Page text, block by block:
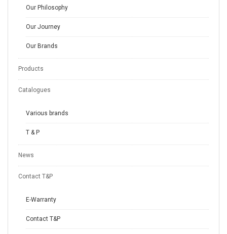
Our Philosophy
Our Journey
Our Brands
Products
Catalogues
Various brands
T & P
News
Contact T&P
E-Warranty
Contact T&P